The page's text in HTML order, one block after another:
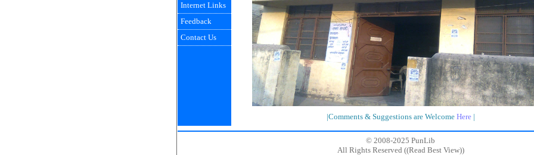
Internet Links
Feedback
Contact Us
|Comments & Suggestions are Welcome Here |
© 2008-2025 PunLib
All Rights Reserved ((Read Best View))